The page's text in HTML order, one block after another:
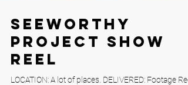
Seeworthy
Project Show
Reel
LOCATION: A lot of places. DELIVERED: Footage Reel